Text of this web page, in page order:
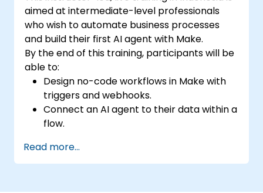
aimed at intermediate-level professionals
who wish to automate business processes
and build their first AI agent with Make.
By the end of this training, participants will be
able to:
Design no-code workflows in Make with
triggers and webhooks.
Connect an AI agent to their data within a
flow.
error handling and monitoring.
Read more...